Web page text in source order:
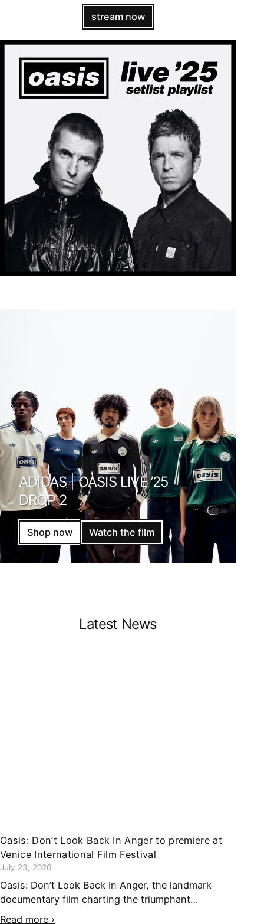
stream now
ADIDAS | OASIS LIVE ’25
DROP 2
Shop now Watch the film
Latest News
Oasis: Don’t Look Back In Anger to premiere at
Venice International Film Festival
July 23, 2026
Oasis: Don’t Look Back In Anger, the landmark
documentary film charting the triumphant…
Read more ›